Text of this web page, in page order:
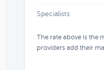
Specialists
The rate above is the
providers add their